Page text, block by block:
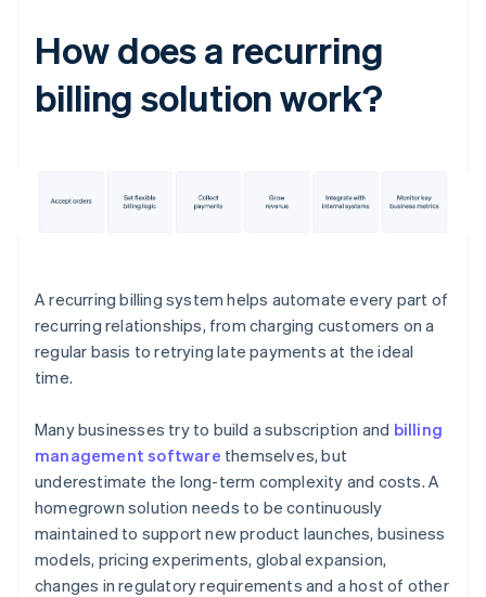
How does a recurring
billing solution work?
A recurring billing system helps automate every part of
recurring relationships, from charging customers on a
regular basis to retrying late payments at the ideal
time.
Many businesses try to build a subscription and billing
management software themselves, but
underestimate the long-term complexity and costs. A
homegrown solution needs to be continuously
maintained to support new product launches, business
models, pricing experiments, global expansion,
changes in regulatory requirements and a host of other